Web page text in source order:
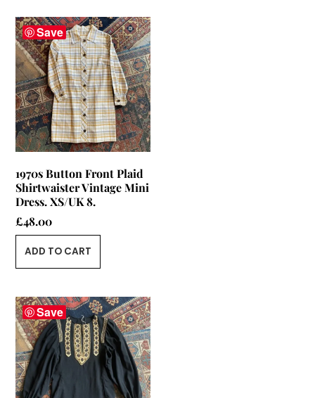
Save
1970s Button Front Plaid
Shirtwaister Vintage Mini
Dress. XS/UK 8.
£48.00
ADD TO CART
Save